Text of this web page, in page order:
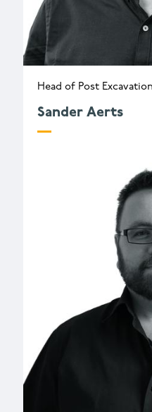
Head of Post
Sander Aerts